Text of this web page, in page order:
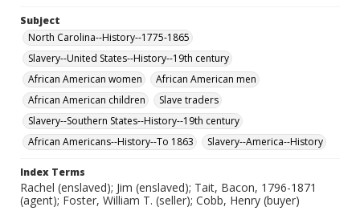
Subject
North Carolina--History--1775-1865
Slavery--United States--History--19th century
African American women
African American men
African American children
Slave traders
Slavery--Southern States--History--19th century
African Americans--History--To 1863
Slavery--America--History
Index Terms
Rachel (enslaved); Jim (enslaved); Tait, Bacon, 1796-1871
(agent); Foster, William T. (seller); Cobb, Henry (buyer)